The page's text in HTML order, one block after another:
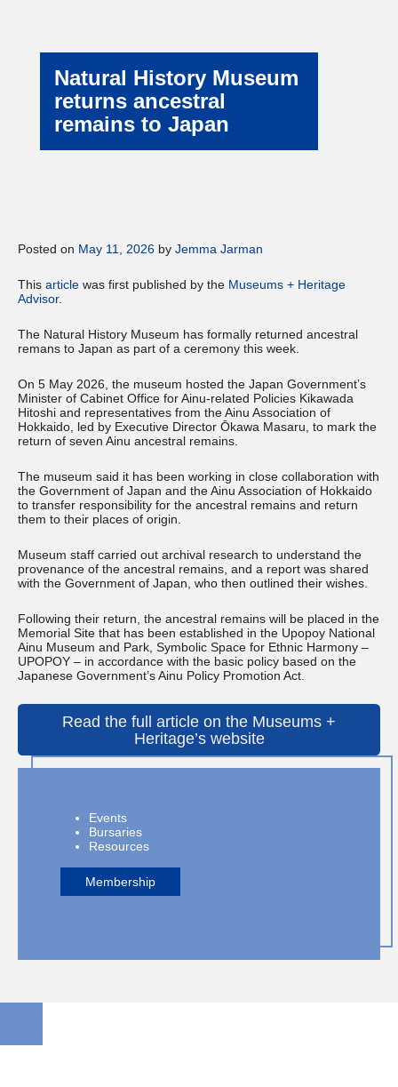
Natural History Museum
returns ancestral
remains to Japan
Posted on May 11, 2026 by Jemma Jarman
This article was first published by the Museums + Heritage
Advisor.
The Natural History Museum has formally returned ancestral
remans to Japan as part of a ceremony this week.
On 5 May 2026, the museum hosted the Japan Government’s
Minister of Cabinet Office for Ainu-related Policies Kikawada
Hitoshi and representatives from the Ainu Association of
Hokkaido, led by Executive Director Ōkawa Masaru, to mark the
return of seven Ainu ancestral remains.
The museum said it has been working in close collaboration with
the Government of Japan and the Ainu Association of Hokkaido
to transfer responsibility for the ancestral remains and return
them to their places of origin.
Museum staff carried out archival research to understand the
provenance of the ancestral remains, and a report was shared
with the Government of Japan, who then outlined their wishes.
Following their return, the ancestral remains will be placed in the
Memorial Site that has been established in the Upopoy National
Ainu Museum and Park, Symbolic Space for Ethnic Harmony –
UPOPOY – in accordance with the basic policy based on the
Japanese Government’s Ainu Policy Promotion Act.
Read the full article on the Museums +
Heritage’s website
Events
Bursaries
Resources
Membership